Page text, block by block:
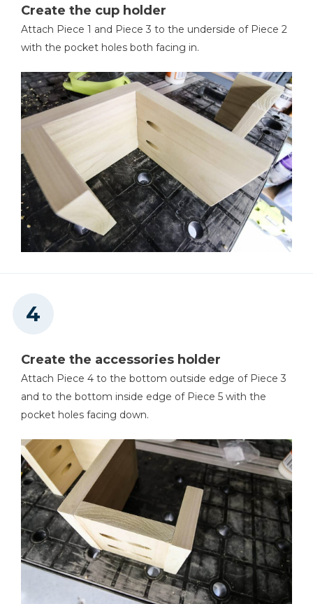
Create the cup holder
Attach Piece 1 and Piece 3 to the underside of Piece 2
with the pocket holes both facing in.
Create the accessories holder
Attach Piece 4 to the bottom outside edge of Piece 3
and to the bottom inside edge of Piece 5 with the
pocket holes facing down.